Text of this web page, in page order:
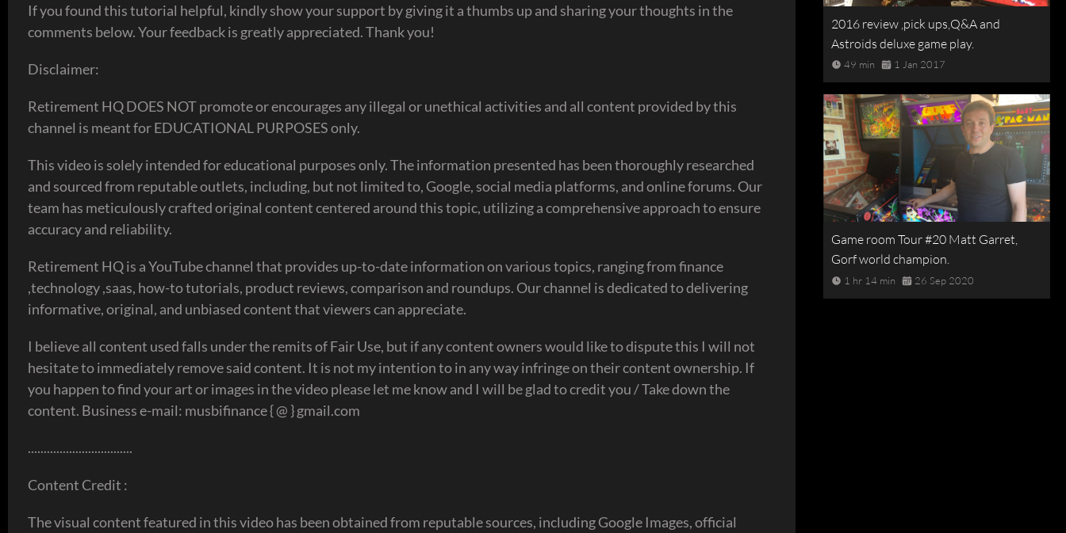
If you found this tutorial helpful, kindly show your support by giving it a thumbs up and sharing your thoughts in the
comments below. Your feedback is greatly appreciated. Thank you!
Disclaimer:
Retirement HQ DOES NOT promote or encourages any illegal or unethical activities and all content provided by this
channel is meant for EDUCATIONAL PURPOSES only.
This video is solely intended for educational purposes only. The information presented has been thoroughly researched
and sourced from reputable outlets, including, but not limited to, Google, social media platforms, and online forums. Our
team has meticulously crafted original content centered around this topic, utilizing a comprehensive approach to ensure
accuracy and reliability.
Retirement HQ is a YouTube channel that provides up-to-date information on various topics, ranging from finance
,technology ,saas, how-to tutorials, product reviews, comparison and roundups. Our channel is dedicated to delivering
informative, original, and unbiased content that viewers can appreciate.
I believe all content used falls under the remits of Fair Use, but if any content owners would like to dispute this I will not
hesitate to immediately remove said content. It is not my intention to in any way infringe on their content ownership. If
you happen to find your art or images in the video please let me know and I will be glad to credit you / Take down the
content. Business e-mail: musbifinance { @ } gmail.com
.................................
Content Credit :
The visual content featured in this video has been obtained from reputable sources, including Google Images, official
2016 review ,pick ups,Q&A and
Astroids deluxe game play.
49 min 1 Jan 2017
Game room Tour #20 Matt Garret,
Gorf world champion.
1 hr 14 min 26 Sep 2020